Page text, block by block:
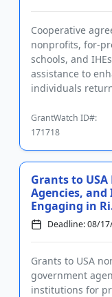
Cooperative
nonprofits, for-
schools, and
assistance to
individuals
GrantWatch ID#:
171718
Grants to
Agencies, and
Engaging in
Deadline: 08/
Grants to USA
government
institutions for